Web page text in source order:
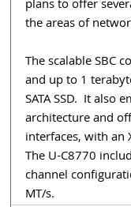
plans to offer
the areas of
The scalable SBC
and up to 1
SATA SSD.  It also
architecture and
interfaces, with an
The U-C8770
channel
MT/s.